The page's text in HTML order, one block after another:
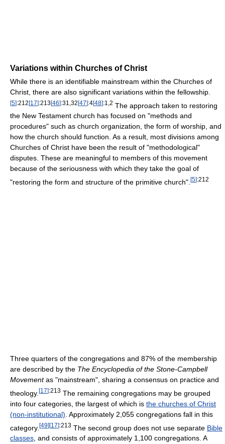
Variations within Churches of Christ
While there is an identifiable mainstream within the Churches of
Christ, there are also significant variations within the fellowship.
[5]:212[17]:213[46]:31,32[47]:4[48]:1,2 The approach taken to restoring
the New Testament church has focused on "methods and
procedures" such as church organization, the form of worship, and
how the church should function. As a result, most divisions among
Churches of Christ have been the result of "methodological"
disputes. These are meaningful to members of this movement
because of the seriousness with which they take the goal of
"restoring the form and structure of the primitive church". [5]:212
Three quarters of the congregations and 87% of the membership
are described by the The Encyclopedia of the Stone-Campbell
Movementas "mainstream", sharing a consensus on practice and
theology. [17]:213 The remaining congregations may be grouped
into four categories, the largest of which is the churches of Christ
(non-institutional) . Approximately 2,055 congregations fall in this
category. [49][17]:213 The second group does not use separate Bible
classes, and consists of approximately 1,100 congregations. A